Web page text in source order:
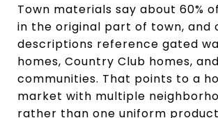
Town materials say about 60%
in the original part of town, and
descriptions reference gated
homes, Country Club homes,
communities. That points to a
market with multiple
rather than one uniform